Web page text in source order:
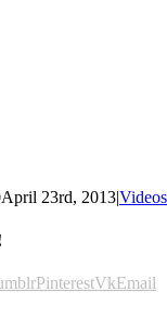
April 23rd, 2013|Videos
PinterestVkEmail